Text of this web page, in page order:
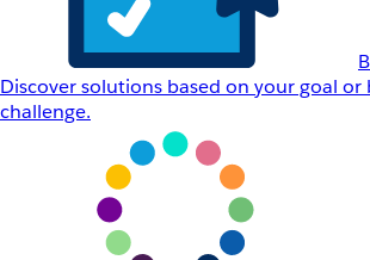
Discover solutions based on your goal or
challenge.